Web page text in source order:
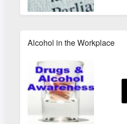
Alcohol in the Workplace